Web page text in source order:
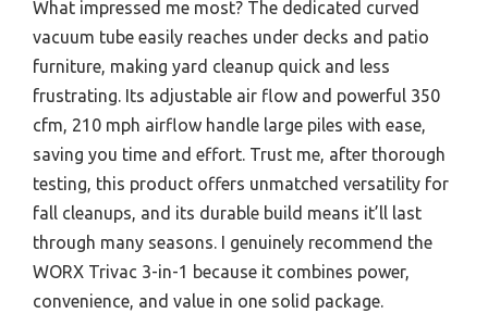
What impressed me most? The dedicated curved
vacuum tube easily reaches under decks and patio
furniture, making yard cleanup quick and less
frustrating. Its adjustable air flow and powerful 350
cfm, 210 mph airflow handle large piles with ease,
saving you time and effort. Trust me, after thorough
testing, this product offers unmatched versatility for
fall cleanups, and its durable build means it’ll last
through many seasons. I genuinely recommend the
WORX Trivac 3-in-1 because it combines power,
convenience, and value in one solid package.